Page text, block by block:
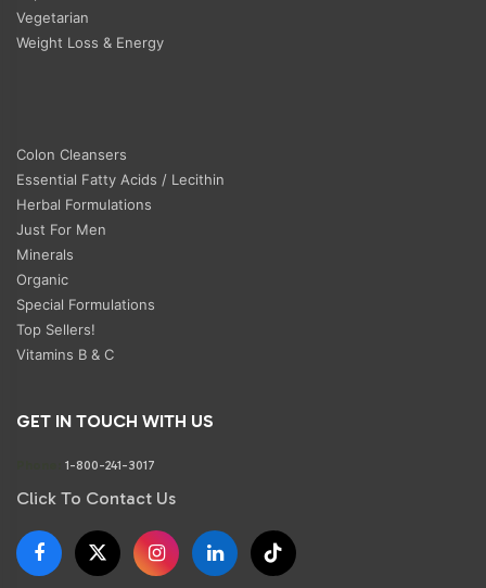
Vegetarian
Weight Loss & Energy
Colon Cleansers
Essential Fatty Acids / Lecithin
Herbal Formulations
Just For Men
Minerals
Organic
Special Formulations
Top Sellers!
Vitamins B & C
GET IN TOUCH WITH US
1-800-241-3017
Click To Contact Us